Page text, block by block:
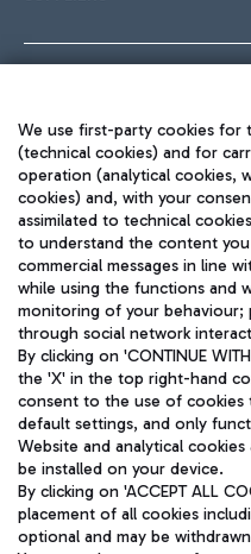
Aeroporti di Roma S.p.A. -
and coordination activities by
Fiscal code 13032990155 VAT
fully paid -up 62.224.743,00
Registered address: Via Pier
We use first-party cookies
(technical cookies) and for
operation (analytical cookies,
cookies) and, with your
assimilated to technical
to understand the content
commercial messages in line
while using the functions and
monitoring of your behaviour;
through social network
By clicking on 'CONTINUE
the 'X' in the top right-hand
consent to the use of cookies
default settings, and only
Website and analytical
be installed on your device.
By clicking on 'ACCEPT ALL
placement of all cookies
optional and may be